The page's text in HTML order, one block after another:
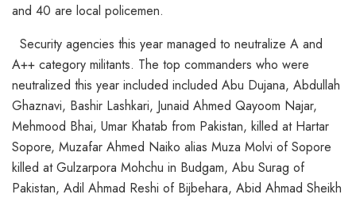
and 40 are local policemen.
Security agencies this year managed to neutralize A and
A++ category militants. The top commanders who were
neutralized this year included included Abu Dujana, Abdullah
Ghaznavi, Bashir Lashkari, Junaid Ahmed Qayoom Najar,
Mehmood Bhai, Umar Khatab from Pakistan, killed at Hartar
Sopore, Muzafar Ahmed Naiko alias Muza Molvi of Sopore
killed at Gulzarpora Mohchu in Budgam, Abu Surag of
Pakistan, Adil Ahmad Reshi of Bijbehara, Abid Ahmad Sheikh